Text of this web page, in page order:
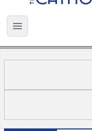
Open main menu